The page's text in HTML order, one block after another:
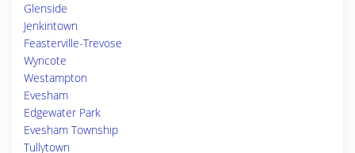
Glenside
Jenkintown
Feasterville-Trevose
Wyncote
Westampton
Evesham
Edgewater Park
Evesham Township
Tullytown